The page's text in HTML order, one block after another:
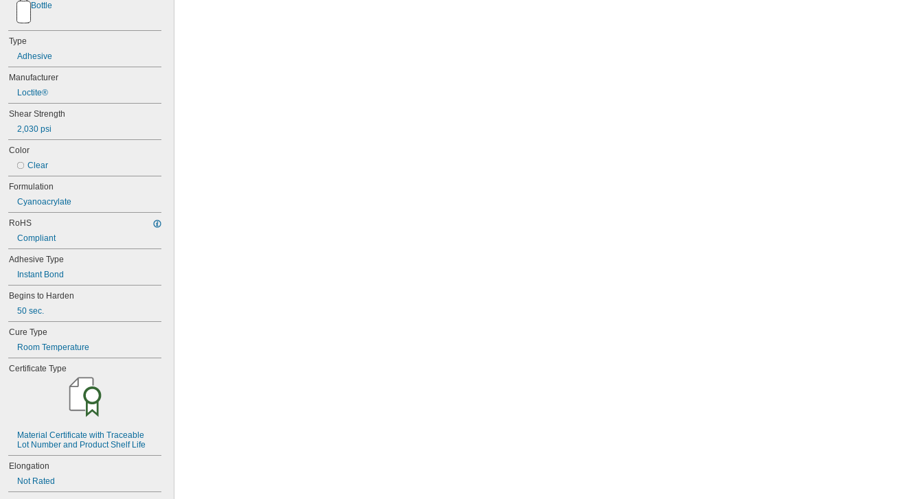
087
088
90
94ET
101
105K
123
0151
200
201
220
221
222
222MS
227
240
242
243
246
248
252
262
263
266
268
271
292
294
295
305-1/2
310A/B
324
Bottle
Type
Adhesive
Manufacturer
Loctite®
Shear Strength
2,030 psi
Color
Clear
Formulation
Cyanoacrylate
RoHS
Compliant
Adhesive Type
Instant Bond
Begins to Harden
50 sec.
Cure Type
Room Temperature
Certificate Type
Material Certificate with Traceable
Lot Number and Product Shelf Life
Elongation
Not Rated